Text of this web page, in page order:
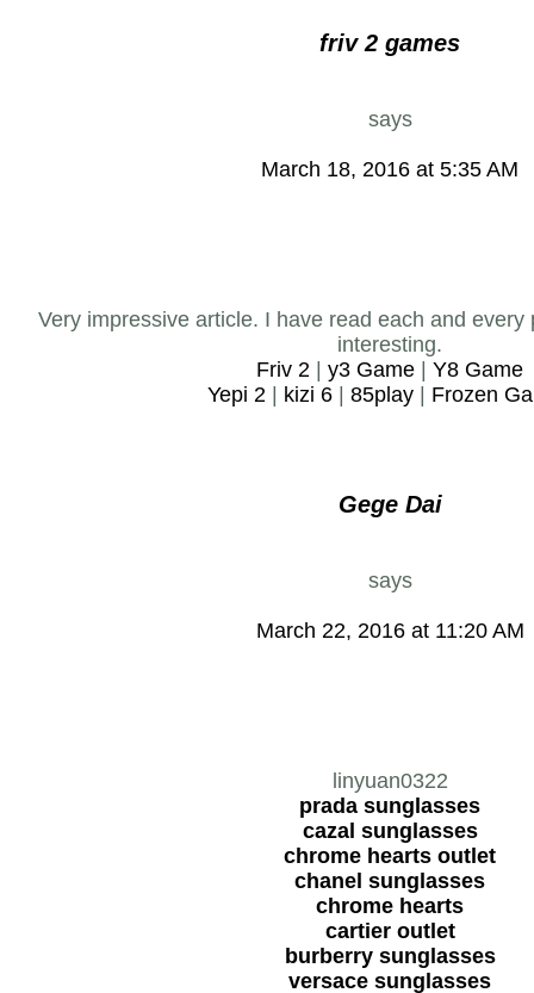
friv 2 games
says
March 18, 2016 at 5:35 AM
Very impressive article. I have read each and
interesting.
Friv 2 |y3 Game |Y8 Game
Yepi 2
kizi 6 85play Frozen
Gege Dai
says
March 22, 2016 at 11:20 AM
linyuan0322
prada sunglasses
cazal sunglasses
chrome hearts outlet
chanel sunglasses
chrome hearts
cartier outlet
burberry sunglasses
versace sunglasses